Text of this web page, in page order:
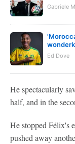
Gabriele
Ed Dove
He spectacularly
half, and in the
He stopped Félix's
pushed away